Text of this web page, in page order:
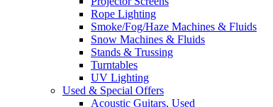
Rope Lighting
Smoke/Fog/Haze Machines & Fluids
Snow Machines & Fluids
Stands & Trussing
Turntables
UV Lighting
Used & Special Offers
Acoustic Guitars, Used